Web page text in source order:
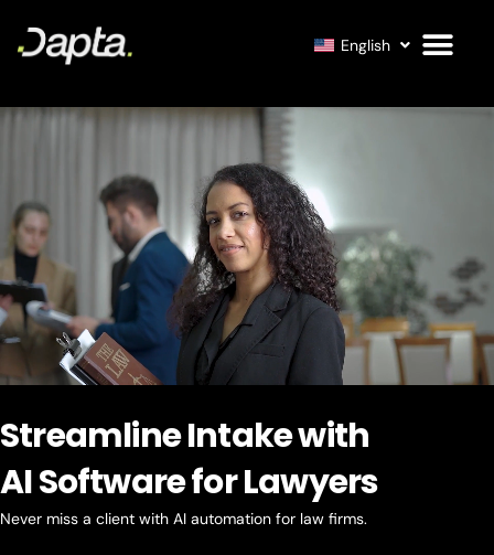
English
Streamline Intake with
AI Software for Lawyers
Never miss a client with AI automation for law firms.